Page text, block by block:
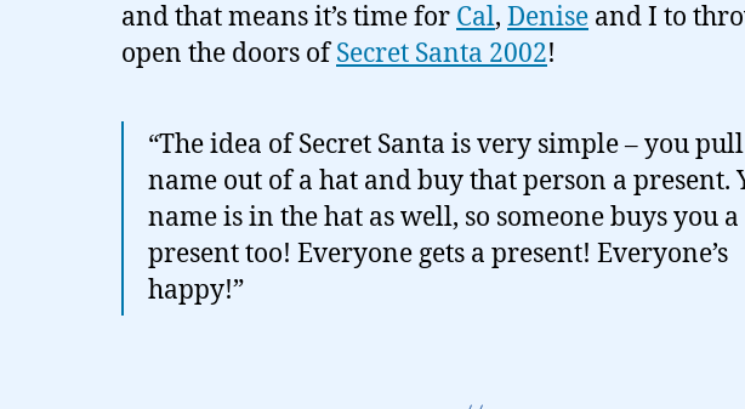
and that means it’s time for Cal, Denise and I to
open the doors ofSecret Santa 2002!
“The idea of Secret Santa is very simple – you
name out of a hat and buy that person a present.
name is in the hat as well, so someone buys you a
present too! Everyone gets a present! Everyone’s
happy!”